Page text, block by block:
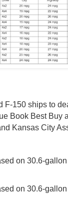
F-150 ships to
Book Best Buy
Kansas City
on 30.6-
on 30.6-